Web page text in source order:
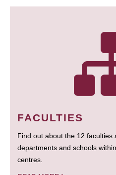
FACULTIES
Find out about the 12 faculties
departments and schools
centres.